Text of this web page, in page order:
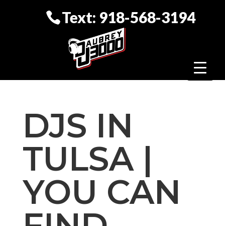
Text: 918-568-3194
DJS IN
TULSA |
YOU CAN